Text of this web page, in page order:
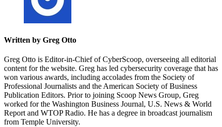
Written by Greg Otto
Greg Otto is Editor-in-Chief of CyberScoop, overseeing all editorial
content for the website. Greg has led cybersecurity coverage that has
won various awards, including accolades from the Society of
Professional Journalists and the American Society of Business
Publication Editors. Prior to joining Scoop News Group, Greg
worked for the Washington Business Journal, U.S. News & World
Report and WTOP Radio. He has a degree in broadcast journalism
from Temple University.